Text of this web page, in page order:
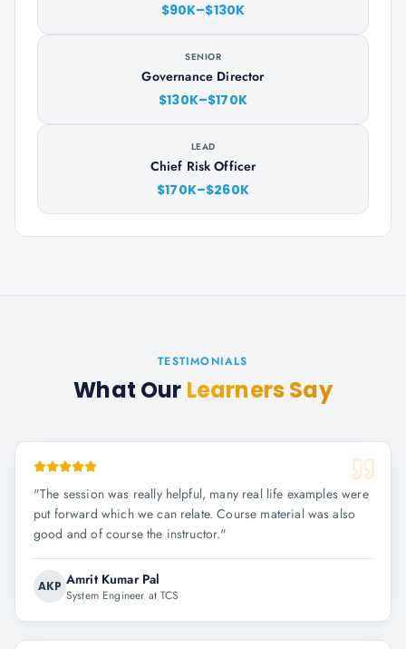
$90K–$130K
SENIOR
Governance Director
$130K–$170K
LEAD
Chief Risk Officer
$170K–$260K
TESTIMONIALS
What Our Learners Say
"The session was really helpful, many real life examples were
put forward which we can relate. Course material was also
good and of course the instructor."
AKP Amrit Kumar Pal
System Engineer at TCS